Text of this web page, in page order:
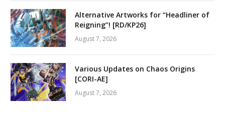
Alternative Artworks for “Headliner of
Reigning”! [RD/KP26]
August 7, 2026
Various Updates on Chaos Origins
[CORI-AE]
August 7, 2026